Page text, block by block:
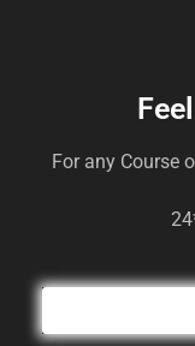
For any Course